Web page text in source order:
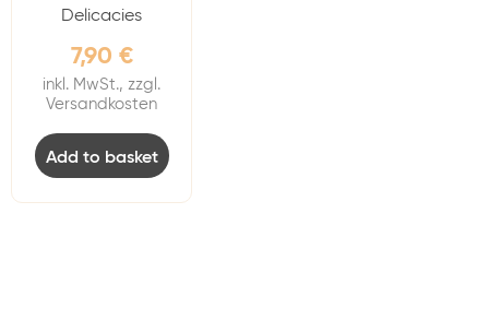
Delicacies
7,90 €
inkl. MwSt., zzgl.
Versandkosten
Add to basket